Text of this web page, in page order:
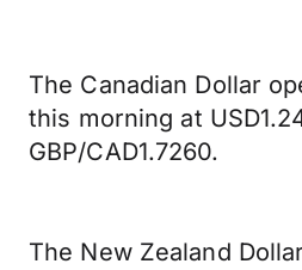
The Canadian Dollar
this morning at
GBP/CAD1.7260.
The New Zealand